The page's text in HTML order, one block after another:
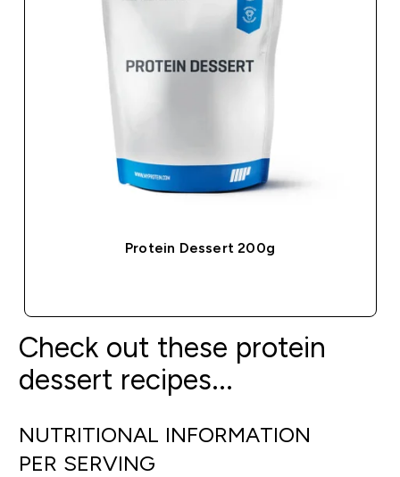
Protein Dessert 200g
Check out these protein
dessert recipes...
NUTRITIONAL INFORMATION
PER SERVING